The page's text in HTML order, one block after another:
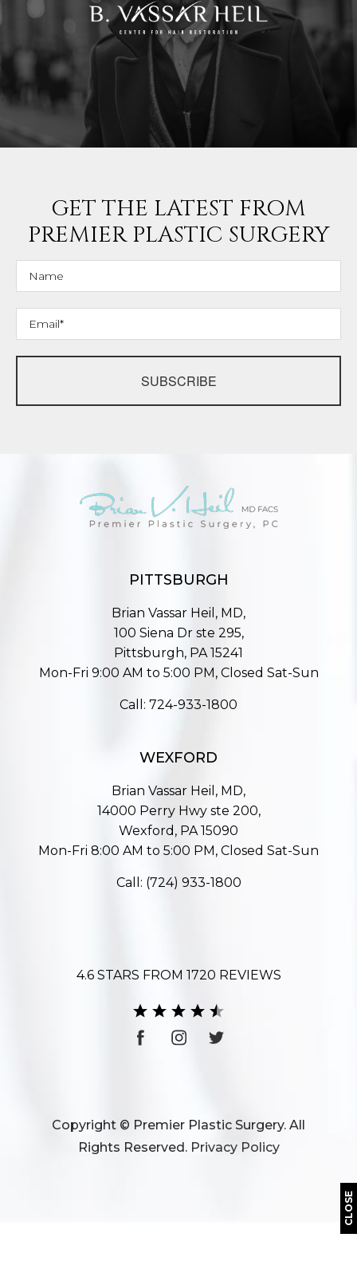
GET THE LATEST FROM
PREMIER PLASTIC SURGERY
SUBSCRIBE
CLOSE
PITTSBURGH
Brian Vassar Heil, MD,
100 Siena Dr ste 295,
Pittsburgh, PA 15241
Mon-Fri 9:00 AM to 5:00 PM, Closed Sat-Sun
Call: 724-933-1800
WEXFORD
Brian Vassar Heil, MD,
14000 Perry Hwy ste 200,
Wexford, PA 15090
Mon-Fri 8:00 AM to 5:00 PM, Closed Sat-Sun
Call: (724) 933-1800
4.6 STARS FROM 1720 REVIEWS
Copyright © Premier Plastic Surgery. All
Rights Reserved. Privacy Policy